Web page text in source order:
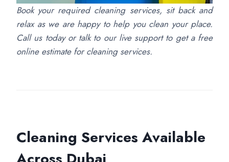
Book your required cleaning services, sit back and
relax as we are happy to help you clean your place.
Call us today or talk to our live support to get a free
online estimate for cleaning services.
Cleaning Services Available